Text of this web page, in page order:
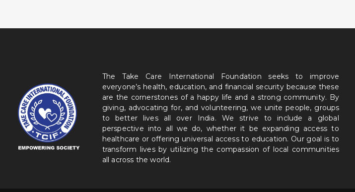
The Take Care International Foundation seeks to improve
everyone’s health, education, and financial security because these
are the cornerstones of a happy life and a strong community. By
giving, advocating for, and volunteering, we unite people, groups
to better lives all over India. We strive to include a global
perspective into all we do, whether it be expanding access to
healthcare or offering universal access to education. Our goal is to
transform lives by utilizing the compassion of local communities
all across the world.